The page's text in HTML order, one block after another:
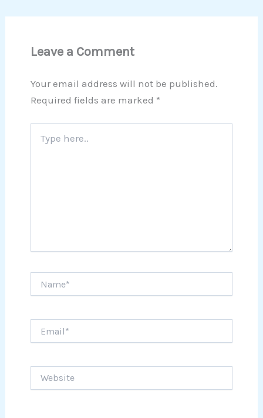
Leave a Comment
Your email address will not be published.
Required fields are marked *
here..